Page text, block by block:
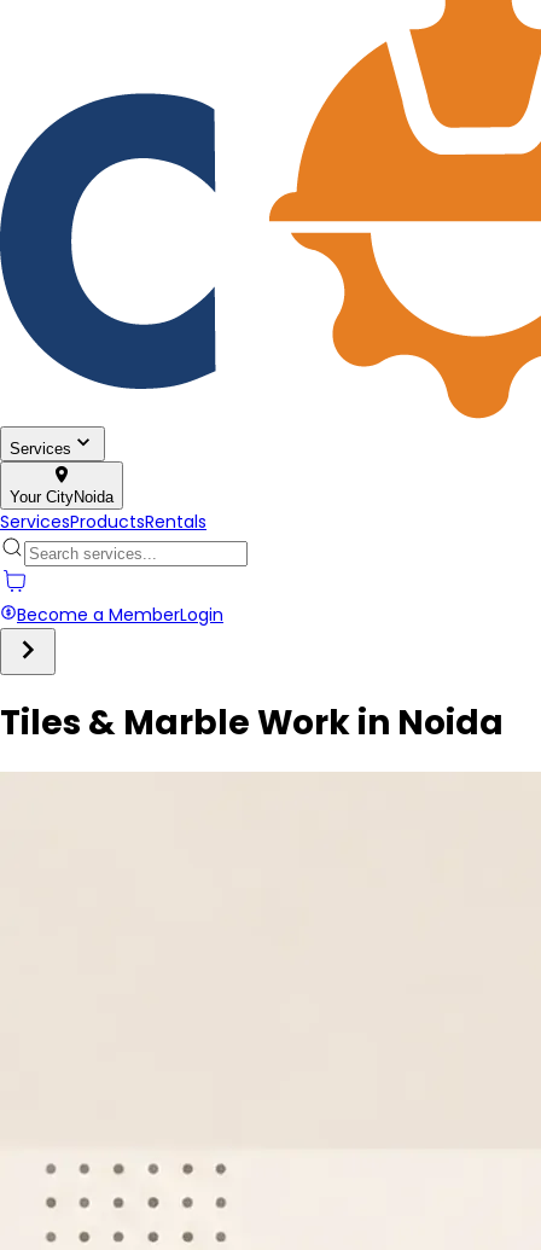
Services
Your CityNoida
ServicesProductsRentals
Become a MemberLogin
Tiles & Marble Work in Noida